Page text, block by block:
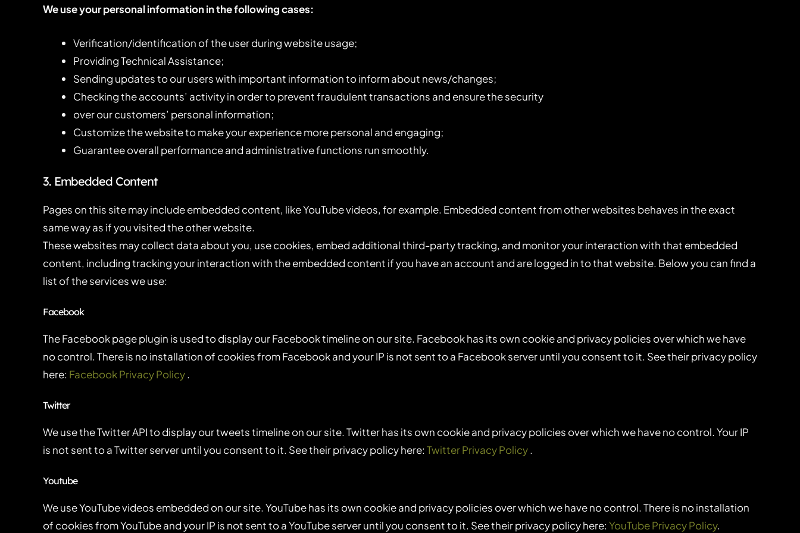
We use your personal information in the following cases:
Verification/identification of the user during website usage;
Providing Technical Assistance;
Sending updates to our users with important information to inform about news/changes;
Checking the accounts’ activity in order to prevent fraudulent transactions and ensure the security
over our customers’ personal information;
Customize the website to make your experience more personal and engaging;
Guarantee overall performance and administrative functions run smoothly.
3. Embedded Content
Pages on this site may include embedded content, like YouTube videos, for example. Embedded content from other websites behaves in the exact
same way as if you visited the other website.
These websites may collect data about you, use cookies, embed additional third-party tracking, and monitor your interaction with that embedded
content, including tracking your interaction with the embedded content if you have an account and are logged in to that website. Below you can find a
list of the services we use:
Facebook
The Facebook page plugin is used to display our Facebook timeline on our site. Facebook has its own cookie and privacy policies over which we have
no control. There is no installation of cookies from Facebook and your IP is not sent to a Facebook server until you consent to it. See their privacy policy
here: Facebook Privacy Policy.
Twitter
We use the Twitter API to display our tweets timeline on our site. Twitter has its own cookie and privacy policies over which we have no control. Your IP
is not sent to a Twitter server until you consent to it. See their privacy policy here:Twitter Privacy Policy.
Youtube
We use YouTube videos embedded on our site. YouTube has its own cookie and privacy policies over which we have no control. There is no installation
of cookies from YouTube and your IP is not sent to a YouTube server until you consent to it. See their privacy policy here:YouTube Privacy Policy.